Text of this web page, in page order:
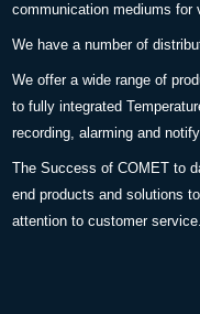
communication mediums for
We have a number of
We offer a wide range of
to fully integrated
recording, alarming and
The Success of COMET to
end products and solutions
attention to customer service.